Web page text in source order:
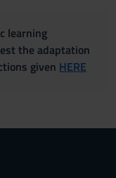
learning
the adaptation
given HERE